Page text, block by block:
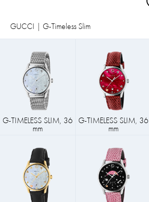
GUCCI G-Timeless Slim
G-TIMELESS SLIM, 36
mm
G-TIMELESS SLIM, 36
mm